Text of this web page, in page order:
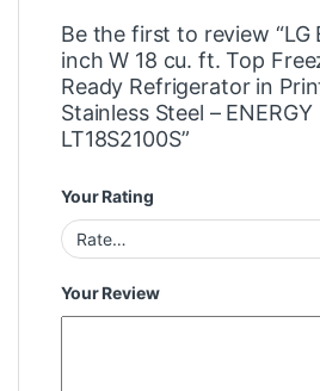
Be the first to review “LG
inch W 18 cu. ft. Top
Ready Refrigerator in
Stainless Steel – ENERGY
LT18S2100S”
Your Rating
Your Review